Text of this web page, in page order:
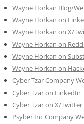
Wayne Horkan Blog/
Wayne Horkan on
Wayne Horkan on X/
Wayne Horkan on
Wayne Horkan on
Wayne Horkan on
Cyber Tzar Company
Cyber Tzar on LinkedIn
Cyber Tzar on X/Twitter
Psyber Inc Company